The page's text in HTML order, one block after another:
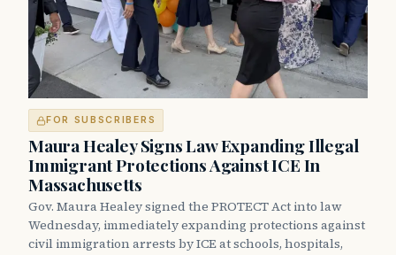
FOR SUBSCRIBERS
Maura Healey Signs Law Expanding Illegal
Immigrant Protections Against ICE In
Massachusetts
Gov. Maura Healey signed the PROTECT Act into law
Wednesday, immediately expanding protections against
civil immigration arrests by ICE at schools, hospitals,